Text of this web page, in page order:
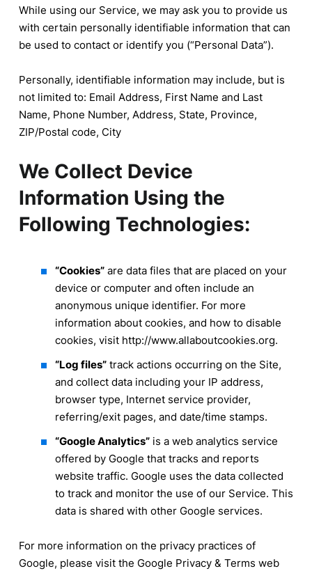
While using our Service, we may ask you to provide us
with certain personally identifiable information that can
be used to contact or identify you (“Personal Data”).
Personally, identifiable information may include, but is
not limited to: Email Address, First Name and Last
Name, Phone Number, Address, State, Province,
ZIP/Postal code, City
We Collect Device
Information Using the
Following Technologies:
“Cookies” are data files that are placed on your
device or computer and often include an
anonymous unique identifier. For more
information about cookies, and how to disable
cookies, visit http://www.allaboutcookies.org.
“Log files” track actions occurring on the Site,
and collect data including your IP address,
browser type, Internet service provider,
referring/exit pages, and date/time stamps.
“Google Analytics” is a web analytics service
offered by Google that tracks and reports
website traffic. Google uses the data collected
to track and monitor the use of our Service. This
data is shared with other Google services.
For more information on the privacy practices of
Google, please visit the Google Privacy & Terms web